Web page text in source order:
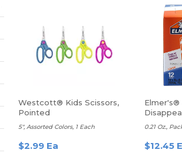
Westcott® Kids Scissors,
Pointed
5", Assorted Colors, 1 Each
$2.99 Ea
Elmer's®
Glue
0.21 Oz.,
$12.45